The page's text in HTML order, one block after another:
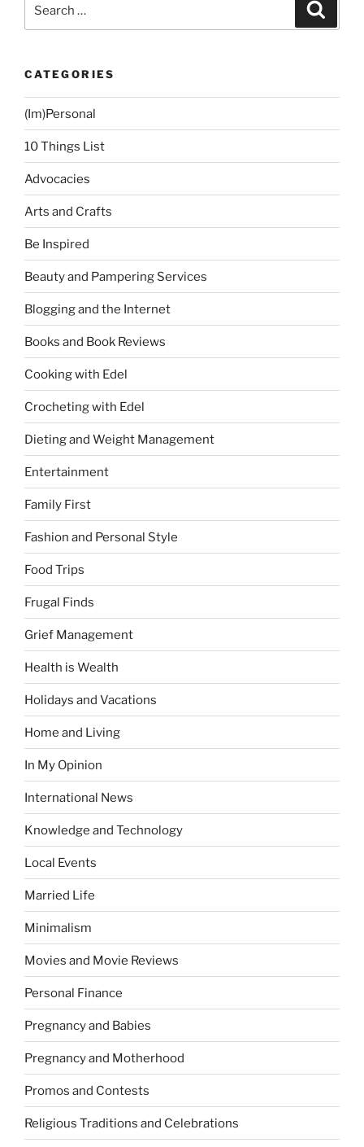
CATEGORIES
(Im)Personal
10 Things List
Advocacies
Arts and Crafts
Be Inspired
Beauty and Pampering Services
Blogging and the Internet
Books and Book Reviews
Cooking with Edel
Crocheting with Edel
Dieting and Weight Management
Entertainment
Family First
Fashion and Personal Style
Food Trips
Frugal Finds
Grief Management
Health is Wealth
Holidays and Vacations
Home and Living
In My Opinion
International News
Knowledge and Technology
Local Events
Married Life
Minimalism
Movies and Movie Reviews
Personal Finance
Pregnancy and Babies
Pregnancy and Motherhood
Promos and Contests
Religious Traditions and Celebrations